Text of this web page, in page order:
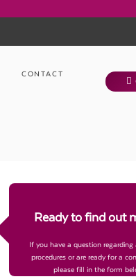
CONTACT
Ready to find out
If you have a question regarding
procedures or are ready for a
please fill in the form